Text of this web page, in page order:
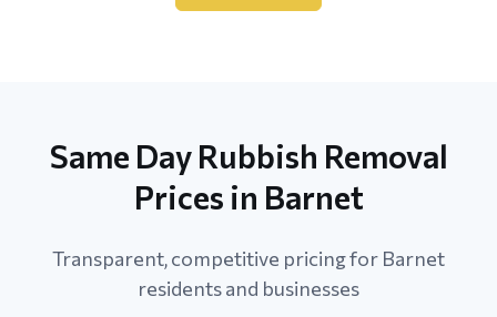
Same Day Rubbish Removal
Prices in Barnet
Transparent, competitive pricing for Barnet
residents and businesses